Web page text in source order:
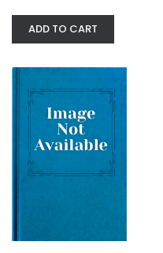
Run Silent,
ADD TO CART